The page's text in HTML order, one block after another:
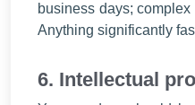
business days;
Anything significantly
6. Intellectual